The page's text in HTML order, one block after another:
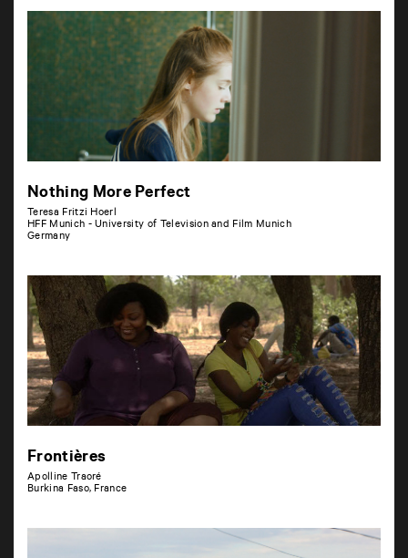
Nothing More Perfect
Teresa Fritzi Hoerl
HFF Munich - University of Television and Film Munich
Germany
Frontières
Apolline Traoré
Burkina Faso, France